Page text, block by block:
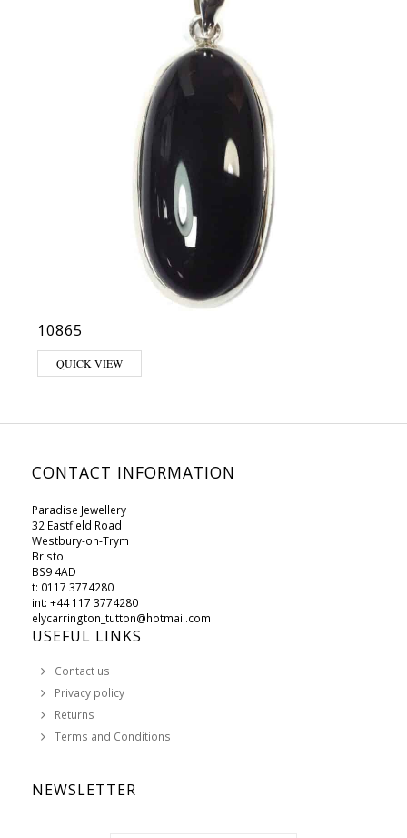
10865
QUICK VIEW
CONTACT INFORMATION
Paradise Jewellery
32 Eastfield Road
Westbury-on-Trym
Bristol
BS9 4AD
t: 0117 3774280
int: +44 117 3774280
elycarrington_tutton@hotmail.com
USEFUL LINKS
Contact us
Privacy policy
Returns
Terms and Conditions
NEWSLETTER